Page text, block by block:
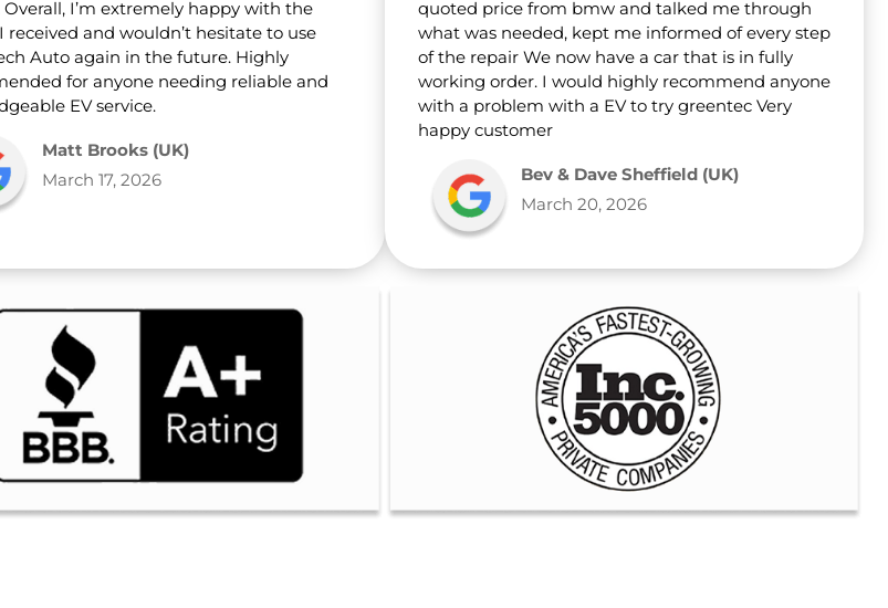
Overall, I’m extremely happy with the
received and wouldn’t hesitate to use
Auto again in the future. Highly
for anyone needing reliable and
EV service.
Matt Brooks (UK)
March 17, 2026
quoted price from bmw and talked me through
what was needed, kept me informed of every step
of the repair We now have a car that is in fully
working order. I would highly recommend anyone
with a problem with a EV to try greentec Very
happy customer
Bev & Dave Sheffield (UK)
March 20, 2026